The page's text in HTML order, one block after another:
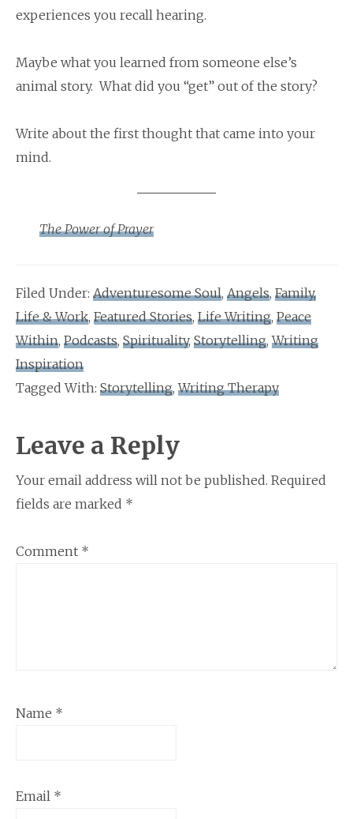
experiences you recall hearing.
Maybe what you learned from someone else’s
animal story. What did you “get” out of the story?
Write about the first thought that came into your
mind.
The Power of Prayer
Filed Under: Adventuresome Soul, Angels, Family,
Life & Work, Featured Stories, Life Writing, Peace
Within, Podcasts, Spirituality, Storytelling,Writing
Inspiration
Tagged With: Storytelling,Writing Therapy
Reader
Interactions
Leave a Reply
Your email address will not be published. Required
fields are marked *
Comment *
Name *
Email *